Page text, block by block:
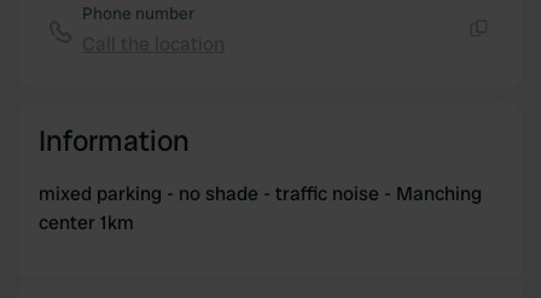
Phone number
Information
mixed parking - no shade - traffic noise - Manching
center 1km